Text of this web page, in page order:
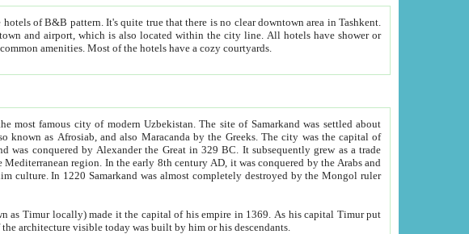
bath, toilet, TV set and telephone in the rooms; conference hall and restaurant as common amenities. Most of the hotels have a cozy courtyards.
the most famous city of modern Uzbekistan.The site of Samarkand was settled about
the Great in 329 BC. It subsequently grew as a trade
by the Mongol ruler
it the capital of his empire in 1369. As his capital Timur put
the world map and much of the architecture visible today was built by him or his descendants.